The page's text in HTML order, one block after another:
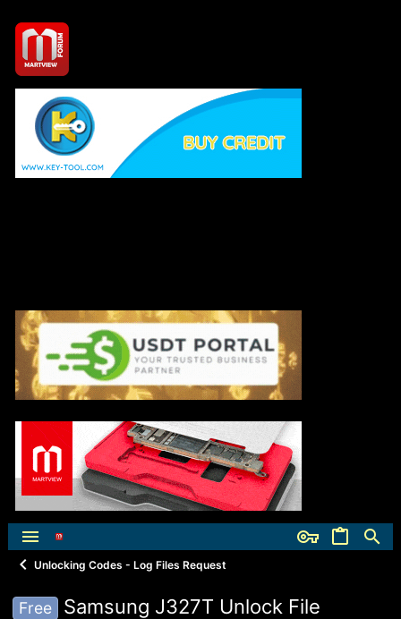
Unlocking Codes - Log Files Request
Free Samsung J327T Unlock File